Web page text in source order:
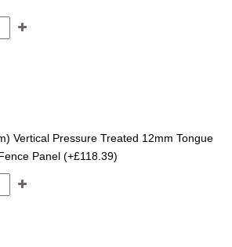
Vertical Pressure Treated 12mm Tongue
Panel (+£118.39)